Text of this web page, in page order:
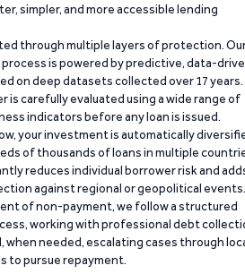
simpler, and more accessible lending
through multiple layers of protection.
is powered by predictive, data-
on deep datasets collected over 17 years.
is carefully evaluated using a wide range of
indicators before any loan is issued.
your investment is automatically
of thousands of loans in multiple
reduces individual borrower risk and
against regional or geopolitical events.
of non-payment, we follow a structured
working with professional debt
when needed, escalating cases through
to pursue repayment.